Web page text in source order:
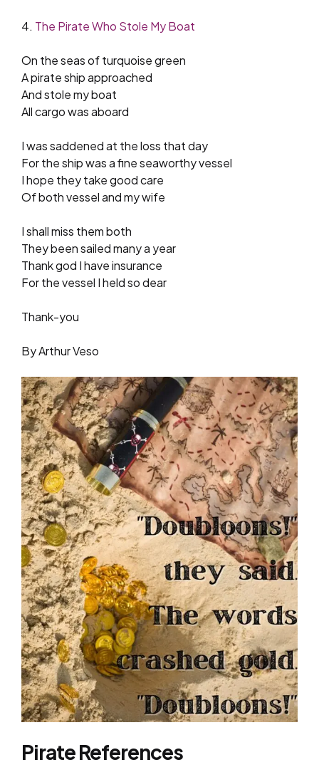
4. The Pirate Who Stole My Boat
On the seas of turquoise green
A pirate ship approached
And stole my boat
All cargo was aboard
I was saddened at the loss that day
For the ship was a fine seaworthy vessel
I hope they take good care
Of both vessel and my wife
I shall miss them both
They been sailed many a year
Thank god I have insurance
For the vessel I held so dear
Thank-you
By Arthur Veso
Pirate References